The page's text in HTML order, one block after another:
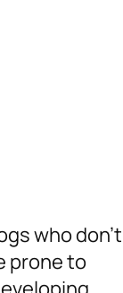
who don’t
prone to